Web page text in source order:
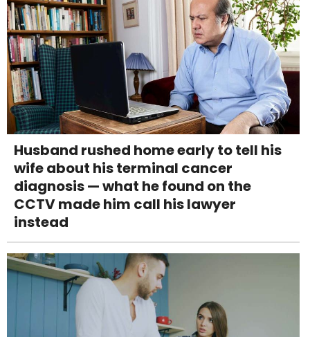
Husband rushed home early to tell his
wife about his terminal cancer
diagnosis — what he found on the
CCTV made him call his lawyer
instead